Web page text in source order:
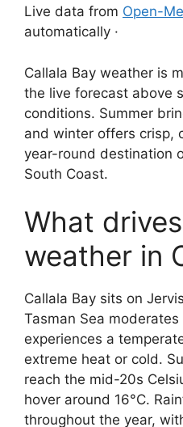
Live data from Open-
automatically ·
Callala Bay weather is
the live forecast above
conditions. Summer
and winter offers crisp,
year-round destination
South Coast.
What
weather in
Callala Bay sits on
Tasman Sea
experiences a
extreme heat or cold.
reach the mid-20s
hover around 16°C.
throughout the year,